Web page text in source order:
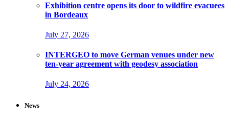
Exhibition centre opens its door to wildfire evacuees
in Bordeaux
July 27, 2026
INTERGEO to move German venues under new
ten-year agreement with geodesy association
July 24, 2026
News